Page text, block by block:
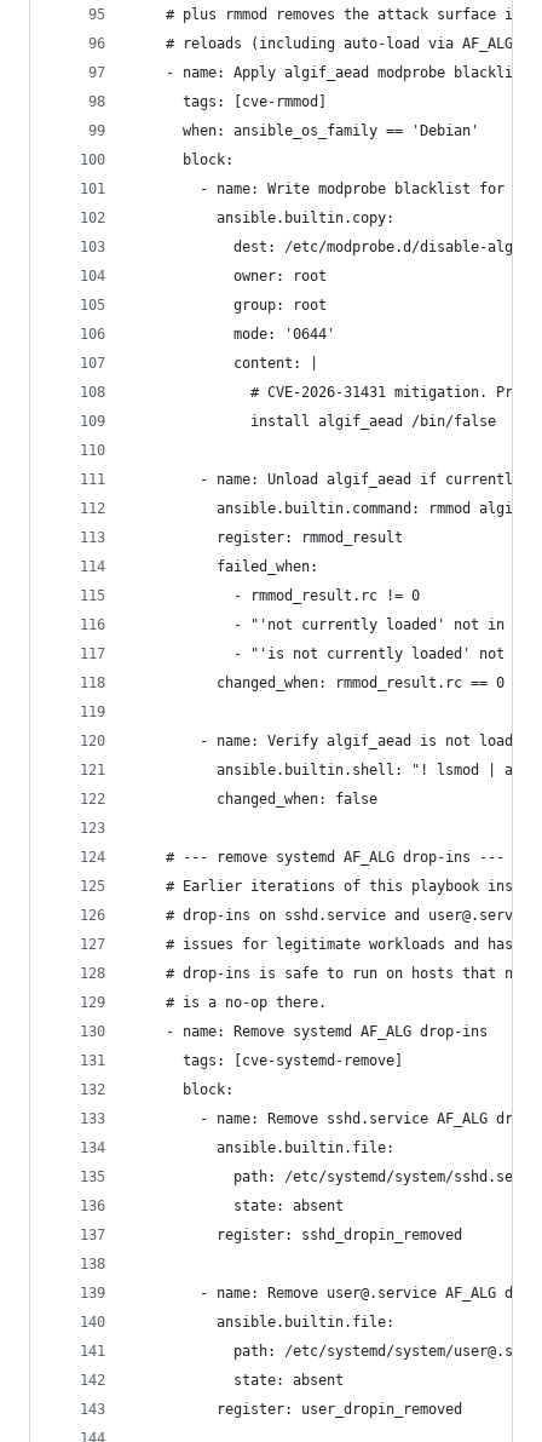
# plus rmmod removes the attack surface
# reloads (including auto-load via AF_ALG
- name: Apply algif_aead modprobe blacklist
      tags: [cve-rmmod]
      when: ansible_os_family == 'Debian'
      block:
- name: Write modprobe blacklist for
          ansible.builtin.copy:
dest: /etc/modprobe.d/disable-
            owner: root
            group: root
            mode: '0644'
            content: |
# CVE-2026-31431 mitigation.
              install algif_aead /bin/false
- name: Unload algif_aead if currently
ansible.builtin.command: rmmod
          register: rmmod_result
          failed_when:
            - rmmod_result.rc != 0
- "'not currently loaded' not in
- "'is not currently loaded' not in
          changed_when: rmmod_result.rc == 0
        - name: Verify algif_aead is not loaded
ansible.builtin.shell: "! lsmod | awk
          changed_when: false
    # --- remove systemd AF_ALG drop-ins ---
# Earlier iterations of this playbook
# drop-ins on sshd.service and
# issues for legitimate workloads and has
# drop-ins is safe to run on hosts that
    # is a no-op there.
    - name: Remove systemd AF_ALG drop-ins
      tags: [cve-systemd-remove]
      block:
- name: Remove sshd.service AF_ALG drop-
          ansible.builtin.file:
path: /etc/systemd/system/
            state: absent
          register: sshd_dropin_removed
- name: Remove user@.service AF_ALG
          ansible.builtin.file:
path: /etc/systemd/system/
            state: absent
          register: user_dropin_removed